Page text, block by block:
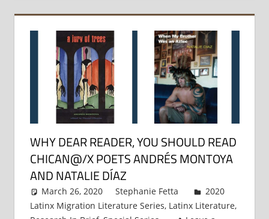
WHY DEAR READER, YOU SHOULD READ
CHICAN@/X POETS ANDRÉS MONTOYA
AND NATALIE DÍAZ
March 26, 2020 Stephanie Fetta
2020
Latinx Migration Literature Series, Latinx Literature,